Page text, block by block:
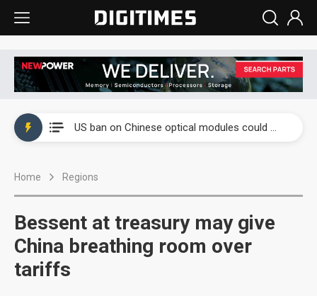
US ban on Chinese optical modules could disrupt AI supply chain
Home Regions
Bessent at treasury may give
China breathing room over
tariffs